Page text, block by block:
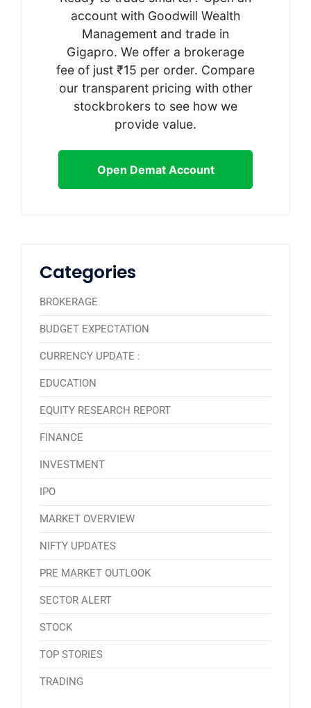
account with Goodwill Wealth
Management and trade in
Gigapro. We offer a brokerage
fee of just ₹15 per order. Compare
our transparent pricing with other
stockbrokers to see how we
provide value.
Open Demat Account
Categories
BROKERAGE
BUDGET EXPECTATION
CURRENCY UPDATE :
EDUCATION
EQUITY RESEARCH REPORT
FINANCE
INVESTMENT
IPO
MARKET OVERVIEW
NIFTY UPDATES
PRE MARKET OUTLOOK
SECTOR ALERT
STOCK
TOP STORIES
TRADING